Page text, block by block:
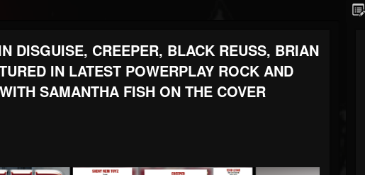
DISGUISE, CREEPER, BLACK REUSS, BRIAN
IN LATEST POWERPLAY ROCK AND
SAMANTHA FISH ON THE COVER